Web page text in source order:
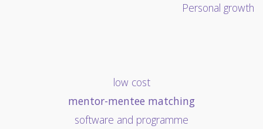
Personal growth
low cost
mentor-mentee matching
software and programme